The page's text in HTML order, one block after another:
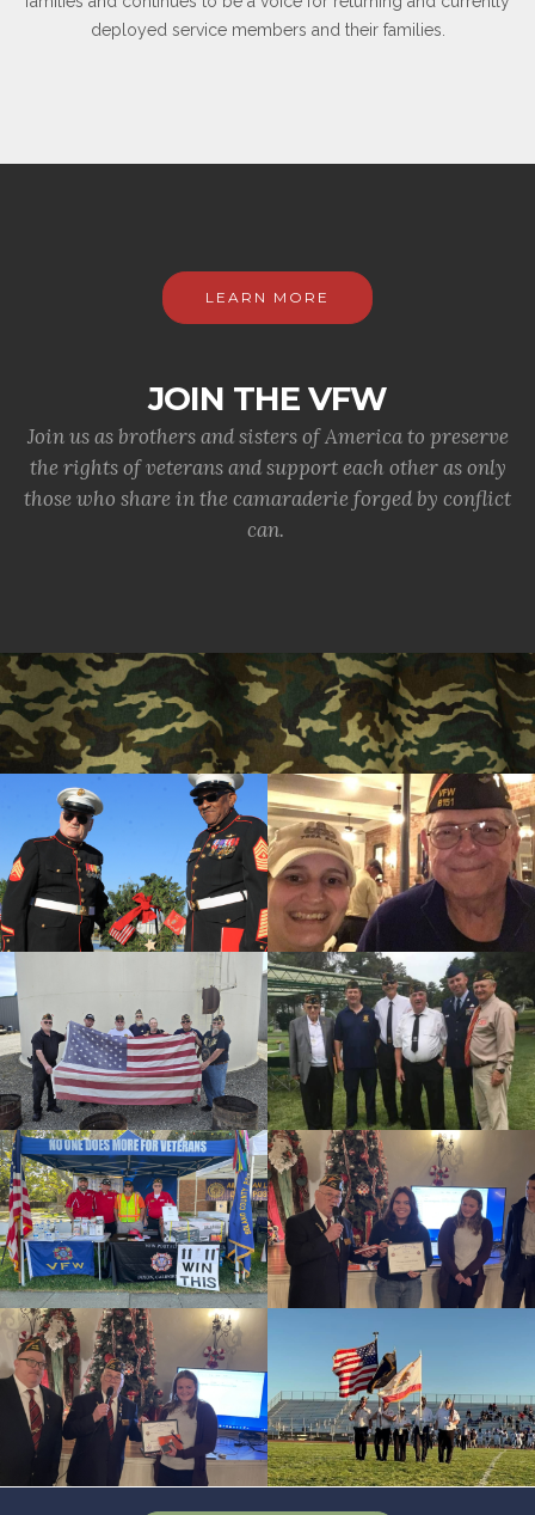
deployed service members and their families.
LEARN MORE
JOIN THE VFW
Join us as brothers and sisters of America to preserve
the rights of veterans and support each other as only
those who share in the camaraderie forged by conflict
can.
id=244224
cnt=2
id=157291
cnt=3
id=237534
cnt=4
id=144271
cnt=5
id=244216
cnt=6
id=244219
cnt=7
id=244191
cnt=8
id=145683